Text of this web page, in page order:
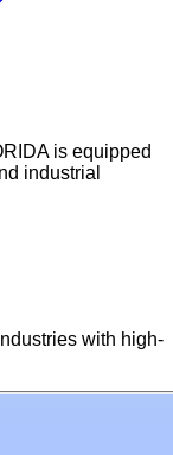
is equipped
industrial
with high-